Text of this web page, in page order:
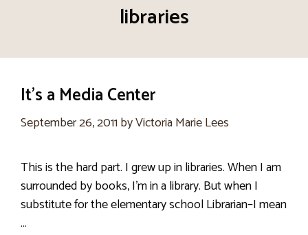
libraries
It’s a Media Center
September 26, 2011byVictoria Marie Lees
This is the hard part. I grew up in libraries. When I am
surrounded by books, I’m in a library. But when I
substitute for the elementary school Librarian–I mean
…